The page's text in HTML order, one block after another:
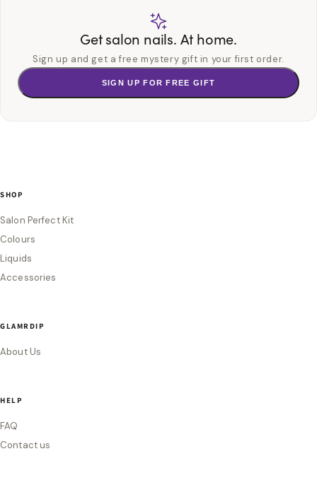
Get salon nails. At home.
Sign up and get a free mystery gift in your first order.
SIGN UP FOR FREE GIFT
SHOP
Salon Perfect Kit
Colours
Liquids
Accessories
GLAMRDIP
About Us
HELP
FAQ
Contact us